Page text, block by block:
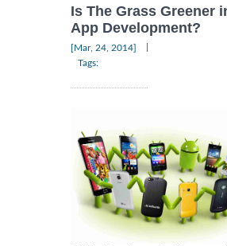
Is The Grass Greener
App Development?
[Mar, 24, 2014]
Tags: